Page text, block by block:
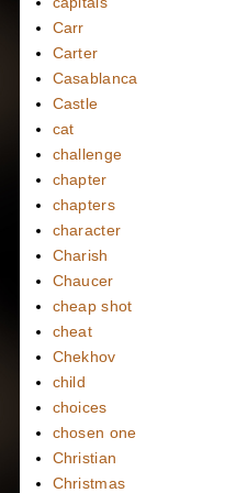
Carr
Carter
Casablanca
Castle
cat
challenge
chapter
chapters
character
Charish
Chaucer
cheap shot
cheat
Chekhov
child
choices
chosen one
Christian
Christmas